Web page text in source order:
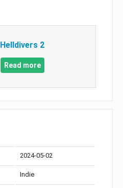
Helldivers 2
Read more
2024-05-02
Indie